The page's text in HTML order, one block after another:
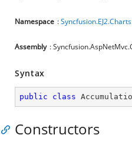
Namespace :Syncfusion.EJ2.Charts
Assembly :
Syntax
public class
Constructors